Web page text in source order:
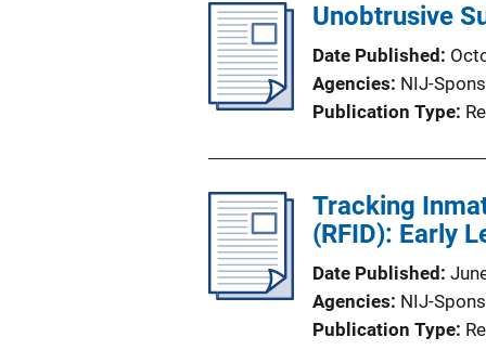
Unobtrusive
Date Published
Agencies NIJ-
Publication Type
Tracking
(RFID): Early
Date Published
Agencies NIJ-
Publication Type